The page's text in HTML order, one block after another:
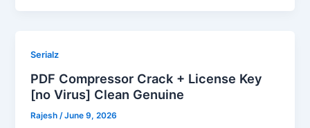
Serialz
PDF Compressor Crack + License Key
[no Virus] Clean Genuine
Rajesh/June 9, 2026